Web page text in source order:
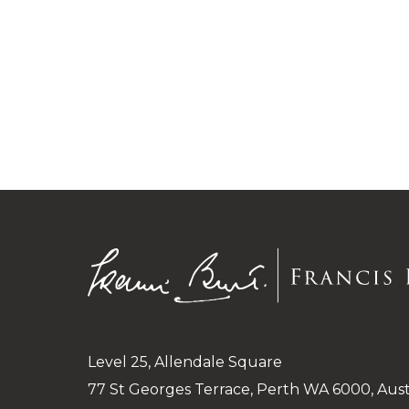
Level 25, Allendale Square
77 St Georges Terrace, Perth WA 6000,